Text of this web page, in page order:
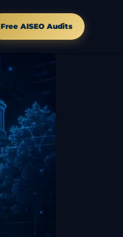
Free AISEO Audits